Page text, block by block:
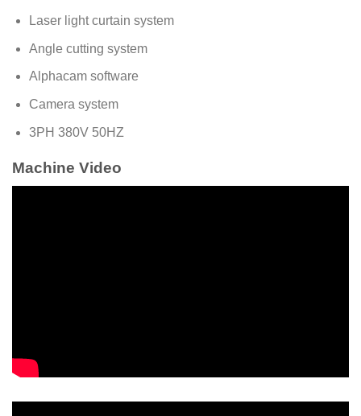
Laser light curtain system
Angle cutting system
Alphacam software
Camera system
3PH 380V 50HZ
Machine Video